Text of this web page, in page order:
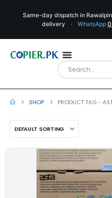
Same-day dispatch in
delivery
· WhatsApp
SHOP PRODUCT TAG -